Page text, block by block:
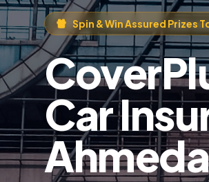
Spin & Win Assured Prizes
Car